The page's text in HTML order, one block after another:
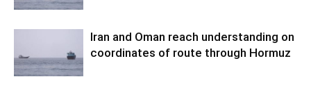
Iran and Oman reach understanding on
coordinates of route through Hormuz